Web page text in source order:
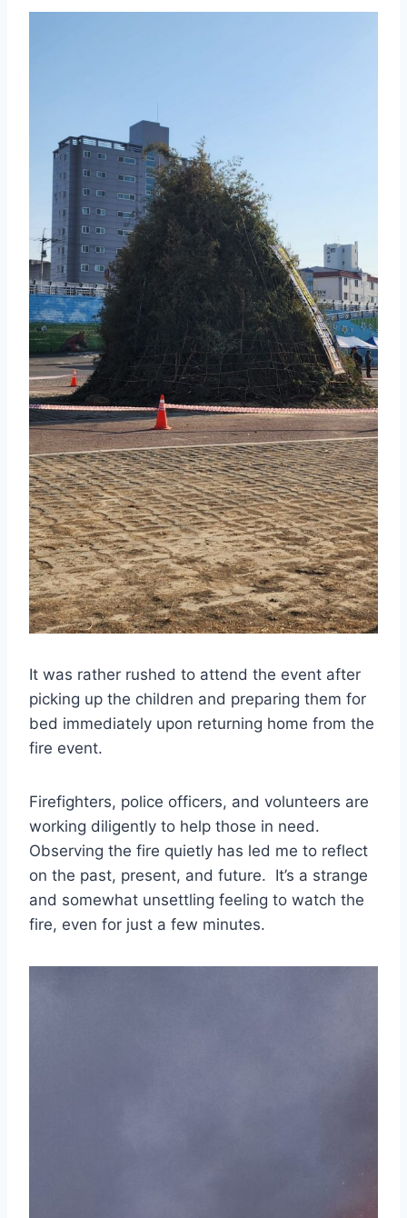
It was rather rushed to attend the event after
picking up the children and preparing them for
bed immediately upon returning home from the
fire event.
Firefighters, police officers, and volunteers are
working diligently to help those in need.
Observing the fire quietly has led me to reflect
on the past, present, and future. It’s a strange
and somewhat unsettling feeling to watch the
fire, even for just a few minutes.